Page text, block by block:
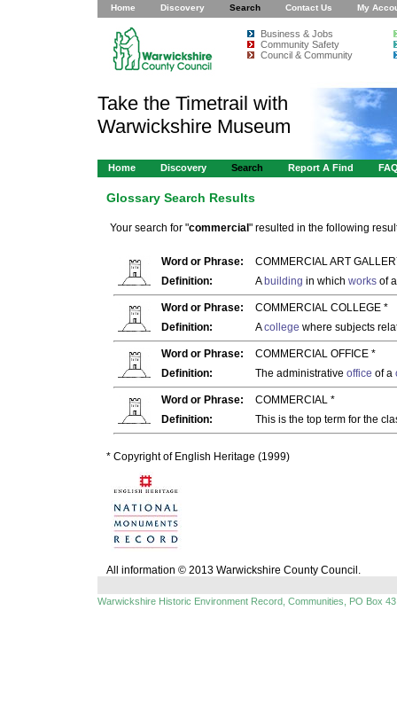
Home Discovery Search Contact Us My
Business & Jobs
Community Safety
Council & Community
Take the Timetrail with
Warwickshire Museum
Home Discovery Search Report A Find
Glossary Search Results
Your search for "commercial " resulted in the following
Word or Phrase:
COMMERCIAL ART
Definition:
A building in which works of
Word or Phrase:
COMMERCIAL COLLEGE *
Definition:
Acollege where subjects
Word or Phrase:
COMMERCIAL OFFICE *
Definition:
The administrative office of a
Word or Phrase:
COMMERCIAL *
Definition:
This is the top term for the
* Copyright of English Heritage (1999)
All information © 2013 Warwickshire County Council.
Warwickshire Historic Environment Record, Communities, PO Box